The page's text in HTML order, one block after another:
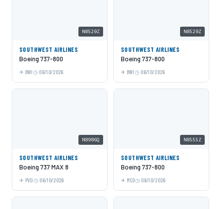
N8529Z
SOUTHWEST AIRLINES
Boeing 737-800
BWI 06/10/2026
N8529Z
SOUTHWEST AIRLINES
Boeing 737-800
BWI 06/10/2026
N8986Q
SOUTHWEST AIRLINES
Boeing 737 MAX 8
PVD 06/10/2026
N8555Z
SOUTHWEST AIRLINES
Boeing 737-800
MCO 06/10/2026